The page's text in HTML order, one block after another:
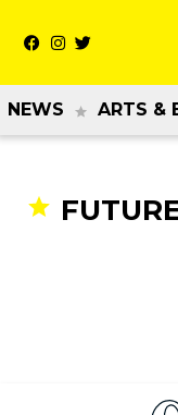
NEWS ARTS &